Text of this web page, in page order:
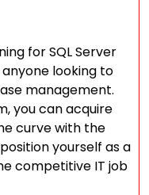
for SQL Server
looking to
management.
you can acquire
curve with the
yourself as a
competitive IT job